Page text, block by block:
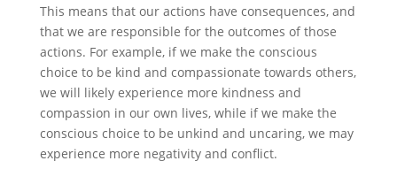
This means that our actions have consequences, and
that we are responsible for the outcomes of those
actions. For example, if we make the conscious
choice to be kind and compassionate towards others,
we will likely experience more kindness and
compassion in our own lives, while if we make the
conscious choice to be unkind and uncaring, we may
experience more negativity and conflict.